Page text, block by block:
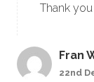
Thank
Fran
22nd